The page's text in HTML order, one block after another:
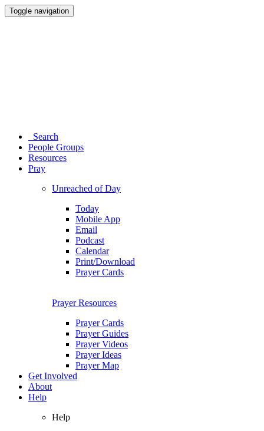
Toggle navigation
Search
People Groups
Resources
Pray
Unreached of Day
Today
Mobile App
Email
Podcast
Calendar
Print/Download
Prayer Cards
Prayer Resources
Prayer Cards
Prayer Guides
Prayer Videos
Prayer Ideas
Prayer Map
Get Involved
About
Help
Help